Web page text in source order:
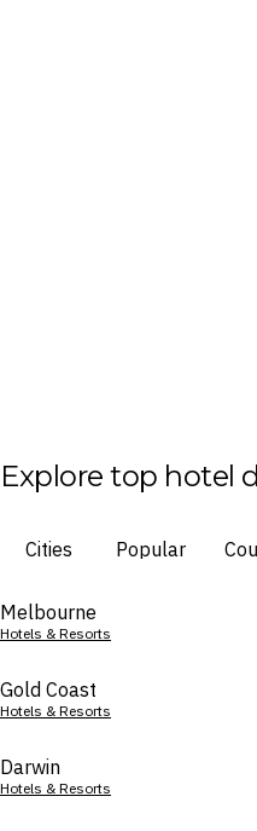
Explore top hotel
Cities Popular
Melbourne
Hotels & Resorts
Gold Coast
Hotels & Resorts
Darwin
Hotels & Resorts